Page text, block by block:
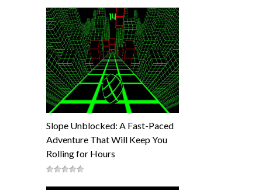
Slope Unblocked: A Fast-Paced
Adventure That Will Keep You
Rolling for Hours